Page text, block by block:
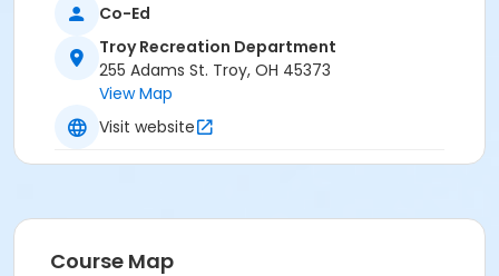
Barn in the Park - City Park
Co-Ed
Troy Recreation Department
255 Adams St. Troy, OH 45373
View Map
Visit website
Course Map